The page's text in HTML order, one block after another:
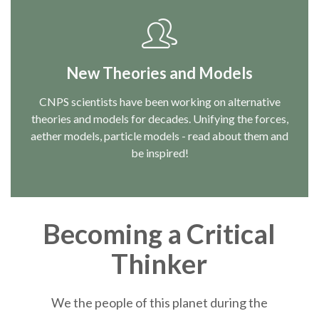
New Theories and Models
CNPS scientists have been working on alternative
theories and models for decades. Unifying the forces,
aether models, particle models - read about them and
be inspired!
Becoming a Critical
Thinker
We the people of this planet during the